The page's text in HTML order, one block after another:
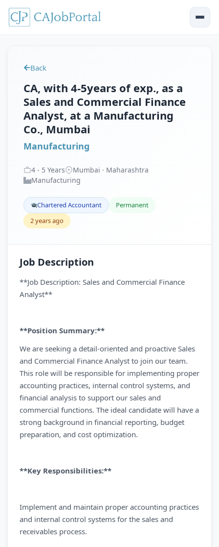
Back
CA, with 4-5years of exp., as a
Sales and Commercial Finance
Analyst, at a Manufacturing
Co., Mumbai
Manufacturing
4 - 5 Years
Mumbai · Maharashtra
Manufacturing
Chartered Accountant
Permanent
2 years ago
Job Description
**Job Description: Sales and Commercial Finance
Analyst**
**Position Summary:**
We are seeking a detail-oriented and proactive Sales
and Commercial Finance Analyst to join our team.
This role will be responsible for implementing proper
accounting practices, internal control systems, and
financial analysis to support our sales and
commercial functions. The ideal candidate will have a
strong background in financial reporting, budget
preparation, and cost optimization.
**Key Responsibilities:**
Implement and maintain proper accounting practices
and internal control systems for the sales and
receivables process.